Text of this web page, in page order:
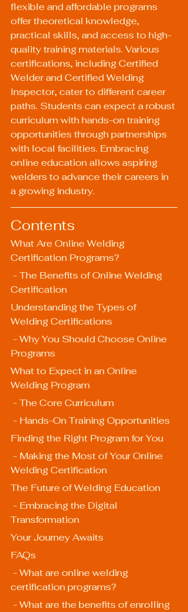
flexible and affordable programs
offer theoretical knowledge,
practical skills, and access to high-
quality training materials. Various
certifications, including Certified
Welder and Certified Welding
Inspector, cater to different career
paths. Students can expect a robust
curriculum with hands-on training
opportunities through partnerships
with local facilities. Embracing
online education allows aspiring
welders to advance their careers in
a growing industry.
Contents
What Are Online Welding
Certification Programs?
Certification
Understanding the Types of
Welding Certifications
Programs
What to Expect in an Online
Welding Program
- The Core Curriculum
- Hands-On Training Opportunities
Finding the Right Program for You
Welding Certification
The Future of Welding Education
Transformation
Your Journey Awaits
FAQs
certification programs?